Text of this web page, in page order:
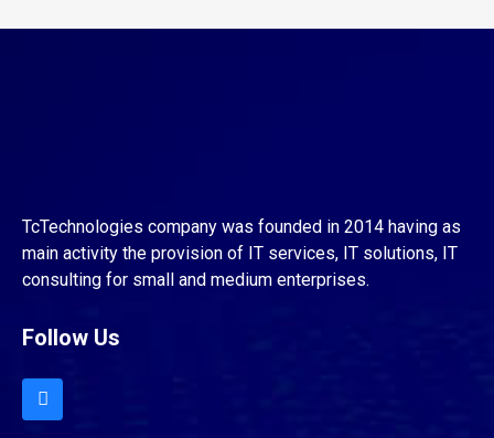
TcTechnologies company was founded in 2014 having as
main activity the provision of IT services, IT solutions, IT
consulting for small and medium enterprises.
Follow Us